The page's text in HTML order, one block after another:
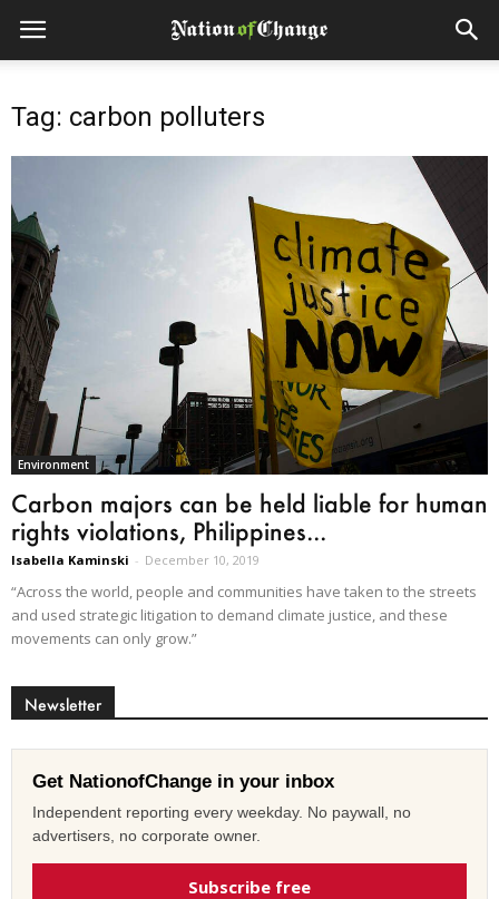
Tag: carbon polluters
Environment
Carbon majors can be held liable for human
rights violations, Philippines...
Isabella Kaminski - December 10, 2019
“Across the world, people and communities have taken to the streets
and used strategic litigation to demand climate justice, and these
movements can only grow.”
Newsletter
Get NationofChange in your inbox
Independent reporting every weekday. No paywall, no
advertisers, no corporate owner.
Subscribe free